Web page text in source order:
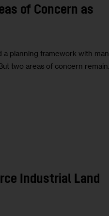
of Concern as
a planning framework with
two areas of concern remain.
Industrial Land